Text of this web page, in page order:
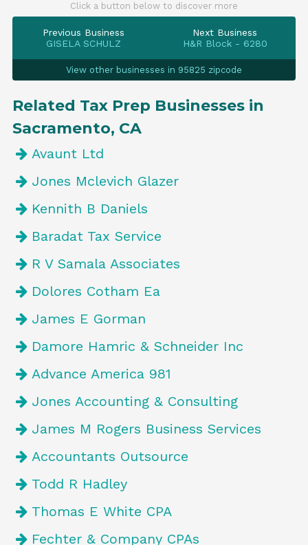
Click a button below to discover more
Previous Business
GISELA SCHULZ
Next Business
H&R Block - 6280
View other businesses in 95825 zipcode
Related Tax Prep Businesses in
Sacramento, CA
Avaunt Ltd
Jones Mclevich Glazer
Kennith B Daniels
Baradat Tax Service
R V Samala Associates
Dolores Cotham Ea
James E Gorman
Damore Hamric & Schneider Inc
Advance America 981
Jones Accounting & Consulting
James M Rogers Business Services
Accountants Outsource
Todd R Hadley
Thomas E White CPA
Fechter & Company CPAs